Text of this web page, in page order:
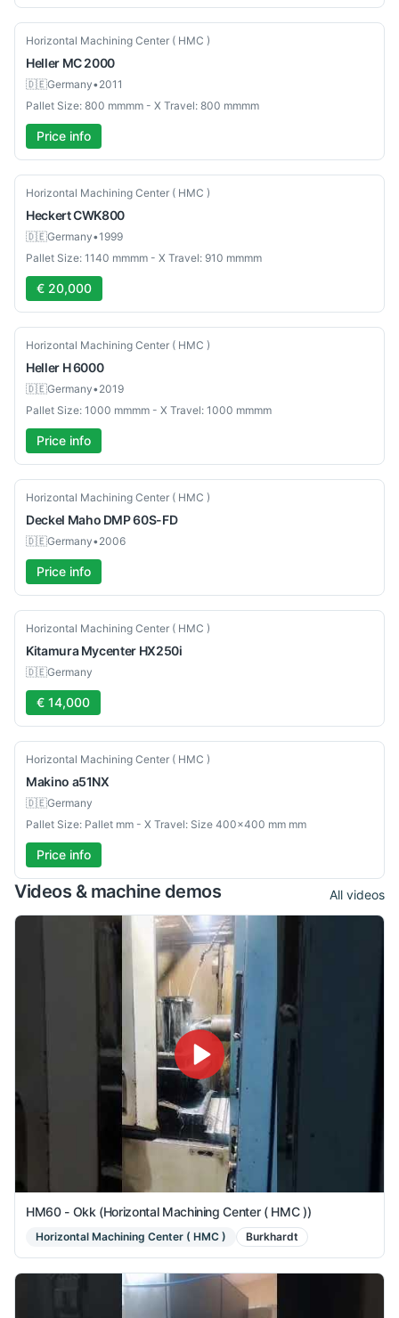
Used
Horizontal Machining Center ( HMC )
Heller MC 2000
🇩🇪Germany•2011
Pallet Size: 800 mmmm - X Travel: 800 mmmm
Price info
Used
Horizontal Machining Center ( HMC )
HeckertCWK800
🇩🇪Germany•1999
Pallet Size: 1140 mmmm - X Travel: 910 mmmm
€ 20,000
Used
Horizontal Machining Center ( HMC )
Heller H 6000
🇩🇪Germany•2019
Pallet Size: 1000 mmmm - X Travel: 1000 mmmm
Price info
Used
Horizontal Machining Center ( HMC )
Deckel Maho DMP 60S-FD
🇩🇪Germany•2006
Price info
Used
Horizontal Machining Center ( HMC )
Kitamura Mycenter HX250i
🇩🇪Germany
€ 14,000
Used
Horizontal Machining Center ( HMC )
Makino a51NX
🇩🇪Germany
Pallet Size: Pallet mm - X Travel: Size 400×400 mm mm
Price info
Videos & machine demos All videos
HM60 - Okk (Horizontal Machining Center ( HMC ))
Horizontal Machining Center ( HMC ) Burkhardt